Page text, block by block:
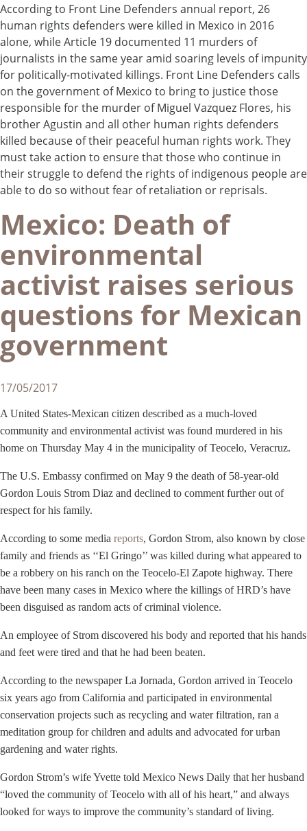
According to Front Line Defenders annual report, 26
human rights defenders were killed in Mexico in 2016
alone, while Article 19 documented 11 murders of
journalists in the same year amid soaring levels of impunity
for politically-motivated killings. Front Line Defenders calls
on the government of Mexico to bring to justice those
responsible for the murder of Miguel Vazquez Flores, his
brother Agustin and all other human rights defenders
killed because of their peaceful human rights work. They
must take action to ensure that those who continue in
their struggle to defend the rights of indigenous people are
able to do so without fear of retaliation or reprisals.
Mexico: Death of
environmental
activist raises serious
questions for Mexican
government
17/05/2017
A United States-Mexican citizen described as a much-loved
community and environmental activist was found murdered in his
home on Thursday May 4 in the municipality of Teocelo, Veracruz.
The U.S. Embassy confirmed on May 9 the death of 58-year-old
Gordon Louis Strom Diaz and declined to comment further out of
respect for his family.
According to some media reports, Gordon Strom, also known by close
family and friends as ‘‘El Gringo’’ was killed during what appeared to
be a robbery on his ranch on the Teocelo-El Zapote highway. There
have been many cases in Mexico where the killings of HRD’s have
been disguised as random acts of criminal violence.
An employee of Strom discovered his body and reported that his hands
and feet were tired and that he had been beaten.
According to the newspaper La Jornada, Gordon arrived in Teocelo
six years ago from California and participated in environmental
conservation projects such as recycling and water filtration, ran a
meditation group for children and adults and advocated for urban
gardening and water rights.
Gordon Strom’s wife Yvette told Mexico News Daily that her husband
“loved the community of Teocelo with all of his heart,” and always
looked for ways to improve the community’s standard of living.